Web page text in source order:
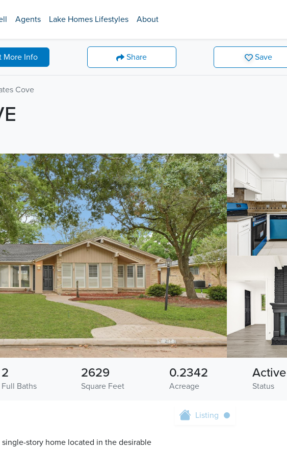
Agents Lake Homes Lifestyles About
More Info Share Save
Cove
Full Baths
2
Square Feet
2629
Acreage
0.2342
Status
Active
single-story home located in the desirable
Listing